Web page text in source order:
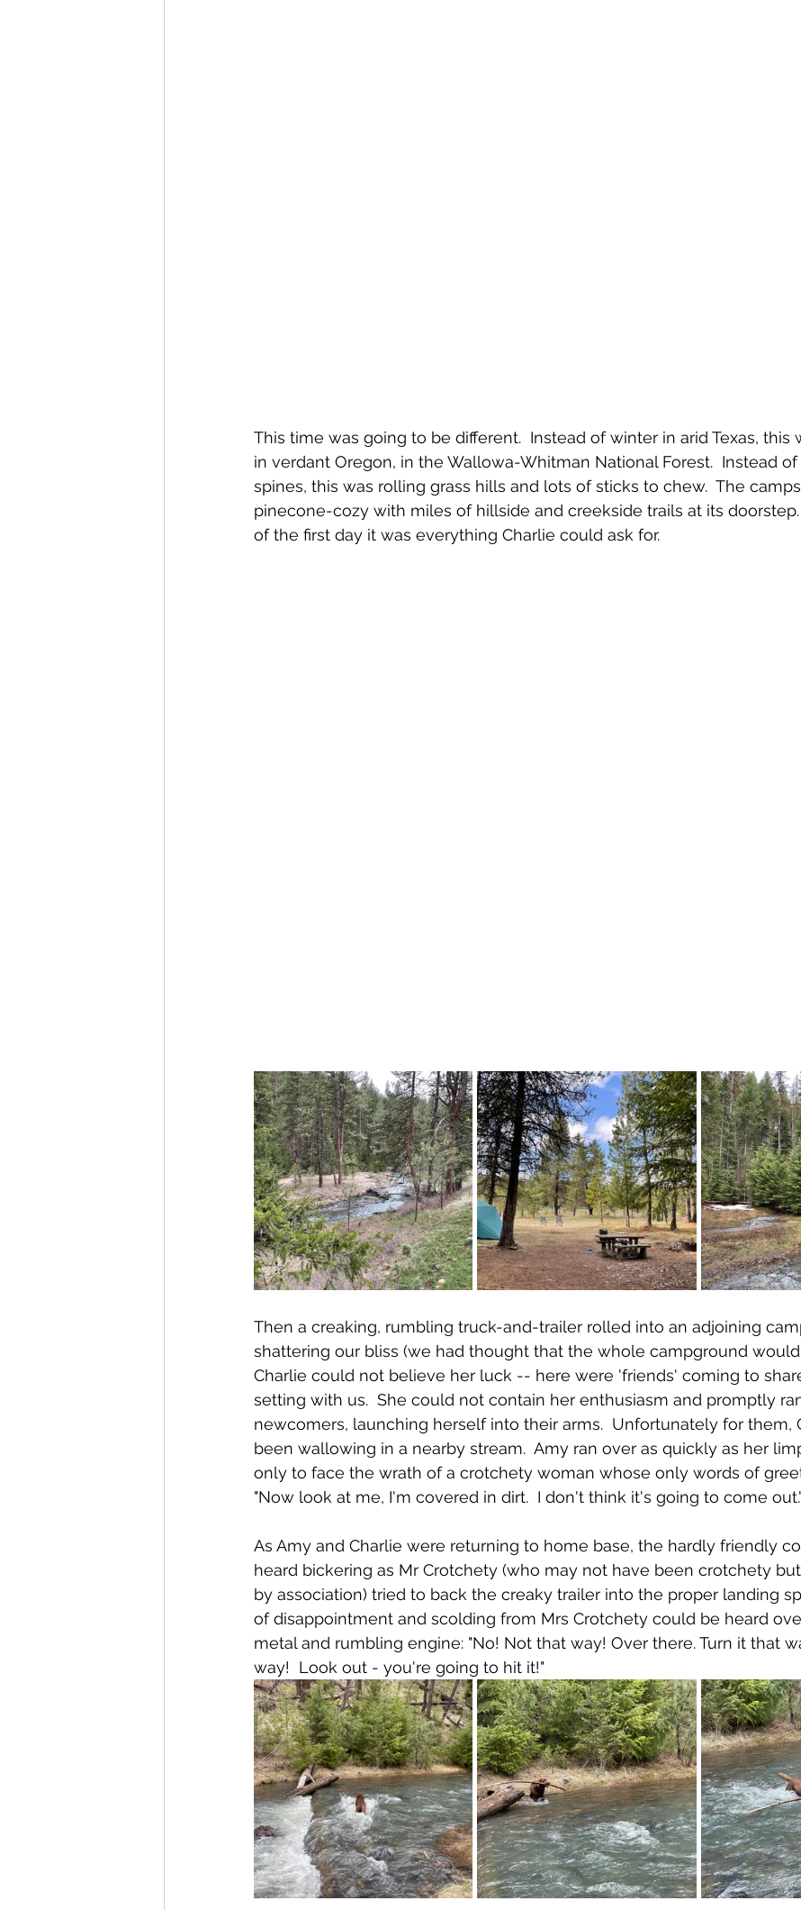
This time was going to be different.  Instead of winter in arid Texas, this
in verdant Oregon, in the Wallowa-Whitman National Forest.  Instead
spines, this was rolling grass hills and lots of sticks to chew.  The
pinecone-cozy with miles of hillside and creekside trails at its
of the first day it was everything Charlie could ask for.
Then a creaking, rumbling truck-and-trailer rolled into an adjoining
shattering our bliss (we had thought that the whole campground would
Charlie could not believe her luck -- here were 'friends' coming to
setting with us.  She could not contain her enthusiasm and promptly
newcomers, launching herself into their arms.  Unfortunately for them,
been wallowing in a nearby stream.  Amy ran over as quickly as her
only to face the wrath of a crotchety woman whose only words of
"Now look at me, I'm covered in dirt.  I don't think it's going to come
As Amy and Charlie were returning to home base, the hardly friendly
heard bickering as Mr Crotchety (who may not have been crotchety
by association) tried to back the creaky trailer into the proper landing
of disappointment and scolding from Mrs Crotchety could be heard
metal and rumbling engine: "No! Not that way! Over there. Turn it that
way!  Look out - you're going to hit it!"